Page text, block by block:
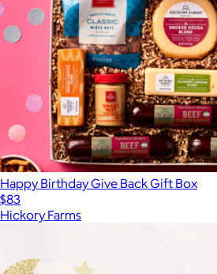
Happy Birthday Give Back Gift Box
$83
Hickory Farms